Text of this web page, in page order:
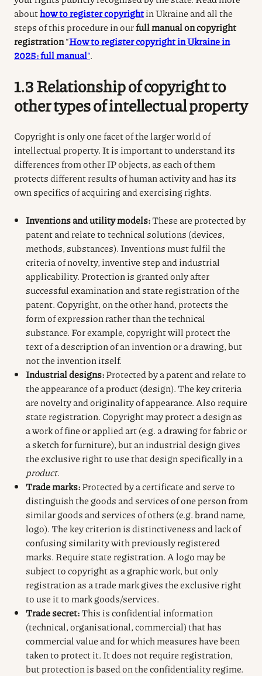
abouthow to register copyrightin Ukraine and all the
steps of this procedure in ourfull manual on copyright
registration“How to register copyright in Ukraine in
2025: full manual“.
1.3 Relationship of copyright to
other types of intellectual property
Copyright is only one facet of the larger world of
intellectual property. It is important to understand its
differences from other IP objects, as each of them
protects different results of human activity and has its
own specifics of acquiring and exercising rights.
Inventions and utility models:These are protected by
patent and relate to technical solutions (devices,
methods, substances). Inventions must fulfil the
criteria of novelty, inventive step and industrial
applicability. Protection is granted only after
successful examination and state registration of the
patent. Copyright, on the other hand, protects the
form of expression rather than the technical
substance. For example, copyright will protect the
text of a description of an invention or a drawing, but
not the invention itself.
Industrial designs:Protected by a patent and relate to
the appearance of a product (design). The key criteria
are novelty and originality of appearance. Also require
state registration. Copyright may protect a design as
a work of fine or applied art (e.g. a drawing for fabric or
a sketch for furniture), but an industrial design gives
the exclusive right to use that design specifically in a
product.
Trade marks:Protected by a certificate and serve to
distinguish the goods and services of one person from
similar goods and services of others (e.g. brand name,
logo). The key criterion is distinctiveness and lack of
confusing similarity with previously registered
marks. Require state registration. A logo may be
subject to copyright as a graphic work, but only
registration as a trade mark gives the exclusive right
to use it to mark goods/services.
Trade secret:This is confidential information
(technical, organisational, commercial) that has
commercial value and for which measures have been
taken to protect it. It does not require registration,
but protection is based on the confidentiality regime.